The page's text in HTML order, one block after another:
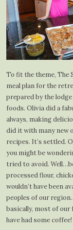
To fit the theme, The
meal plan for the
prepared by the
foods. Olivia did a
always, making
did it with many new
recipes. It’s settled.
you might be
tried to avoid.
processed flour,
wouldn’t have been
peoples of our
basically, most of
have had some coffee!